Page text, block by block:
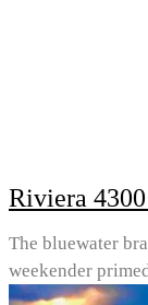
Riviera
The bluewater
weekender